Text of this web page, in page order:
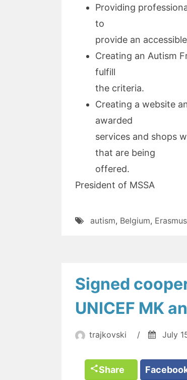
Providing
to
provide an
Creating an Autism
fulfill
the criteria.
Creating a website
awarded
services and shops
that are being
offered.
President of MSSA
autism, Belgium,
Signed
UNICEF MK
trajkovski / July
Share